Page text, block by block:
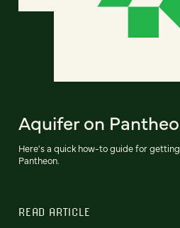
Aquifer on
Here's a quick how-to guide for
Pantheon.
READ ARTICLE